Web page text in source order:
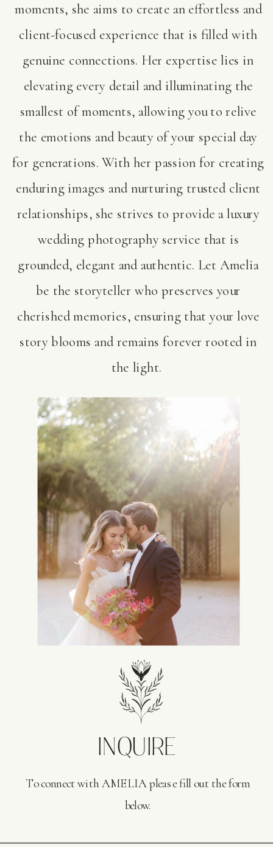
moments, she aims to create an effortless and
client-focused experience that is filled with
genuine connections. Her expertise lies in
elevating every detail and illuminating the
smallest of moments, allowing you to relive
the emotions and beauty of your special day
for generations. With her passion for creating
enduring images and nurturing trusted client
relationships, she strives to provide a luxury
wedding photography service that is
grounded, elegant and authentic. Let Amelia
be the storyteller who preserves your
cherished memories, ensuring that your love
story blooms and remains forever rooted in
the light.
To connect with AMELIA please fill out the form
below.
INQUIRE